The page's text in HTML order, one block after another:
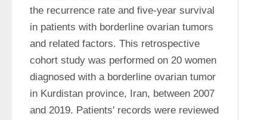
the recurrence rate and five-year survival
in patients with borderline ovarian tumors
and related factors. This retrospective
cohort study was performed on 20 women
diagnosed with a borderline ovarian tumor
in Kurdistan province, Iran, between 2007
and 2019. Patients' records were reviewed